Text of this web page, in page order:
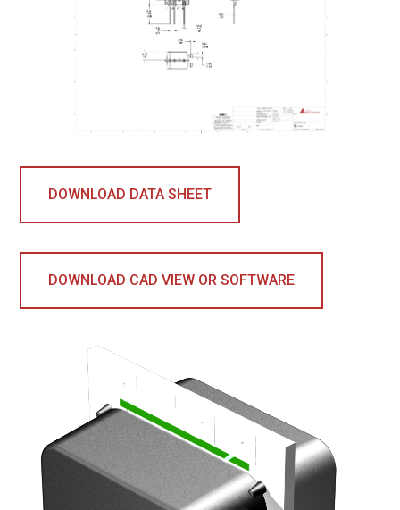
DOWNLOAD DATA SHEET
DOWNLOAD CAD VIEW OR SOFTWARE